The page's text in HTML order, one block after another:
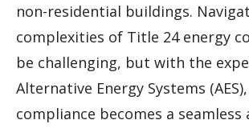
non-residential buildings.
complexities of Title 24 energy
be challenging, but with the
Alternative Energy Systems
compliance becomes a seamless